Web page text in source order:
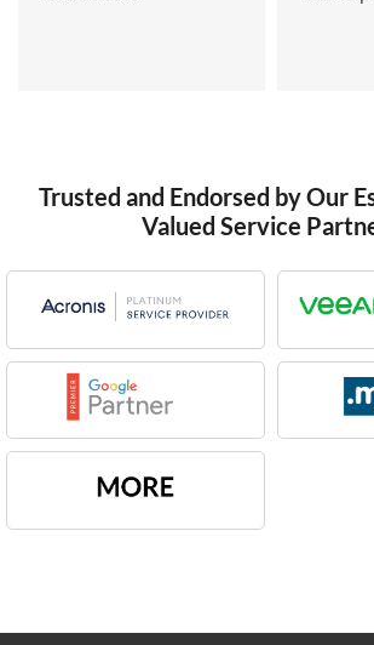
Trusted and Endorsed by Our
Valued Service